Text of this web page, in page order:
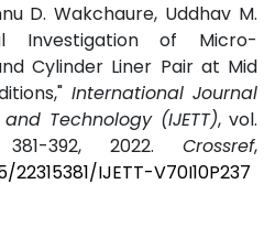
D. Wakchaure, Uddhav M.
Investigation of Micro-
Cylinder Liner Pair at Mid
International Journal
Technology (IJETT), vol.
392, 2022. Crossref,
IJETT-V70I10P237